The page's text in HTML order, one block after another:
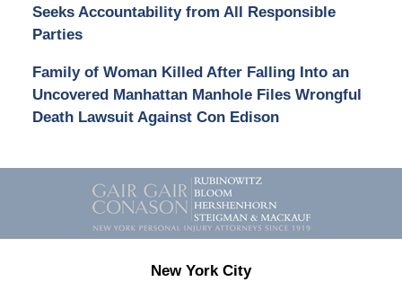
Seeks Accountability from All Responsible
Parties
Family of Woman Killed After Falling Into an
Uncovered Manhattan Manhole Files Wrongful
Death Lawsuit Against Con Edison
Contact
Information
New York City